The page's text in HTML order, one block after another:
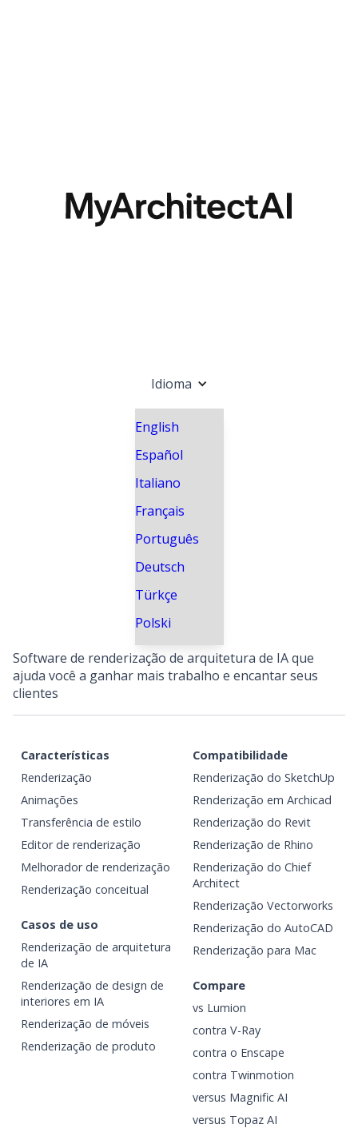
Idioma
English
Español
Italiano
Français
Português
Deutsch
Türkçe
Polski
Software de renderização de arquitetura de IA que
ajuda você a ganhar mais trabalho e encantar seus
clientes
Características
Renderização
Animações
Transferência de estilo
Editor de renderização
Melhorador de renderização
Renderização conceitual
Casos de uso
Renderização de arquitetura
de IA
Renderização de design de
interiores em IA
Renderização de móveis
Renderização de produto
Compatibilidade
Renderização do SketchUp
Renderização em Archicad
Renderização do Revit
Renderização de Rhino
Renderização do Chief
Architect
Renderização Vectorworks
Renderização do AutoCAD
Renderização para Mac
Compare
vs Lumion
contra V-Ray
contra o Enscape
contra Twinmotion
versus Magnific AI
versus Topaz AI